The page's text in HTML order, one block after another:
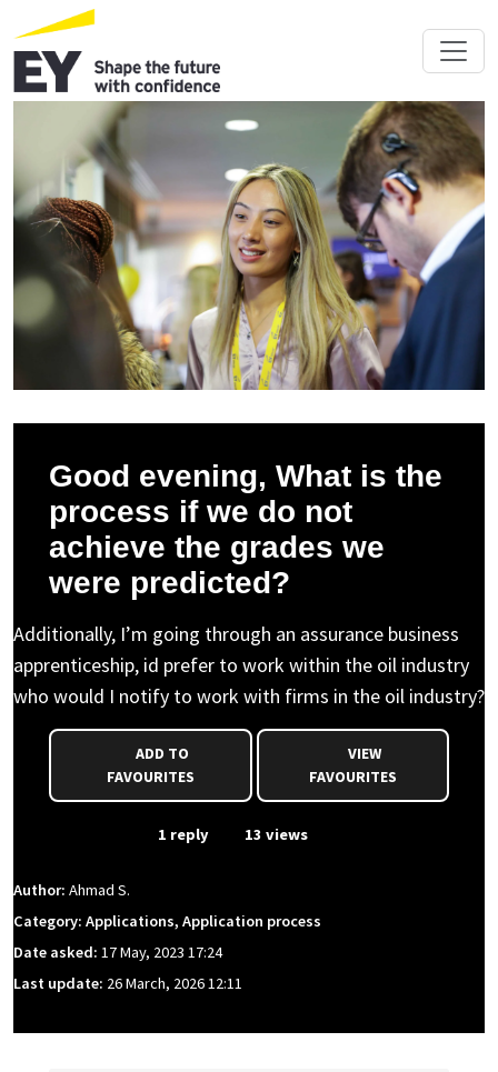
Good evening, What is the
process if we do not
achieve the grades we
were predicted?
Additionally, I’m going through an assurance business
apprenticeship, id prefer to work within the oil industry
who would I notify to work with firms in the oil industry?
FAVOURITES
VIEW
FAVOURITES
1 reply 13 views
Author: Ahmad S.
Category: Applications, Application process
Date asked: 17 May, 2023 17:24
Last update: 26 March, 2026 12:11